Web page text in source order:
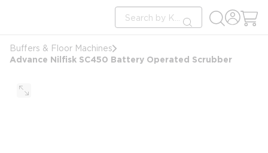
Site Search
submit search
Buffers & Floor Machines
Advance Nilfisk SC450 Battery Operated Scrubber